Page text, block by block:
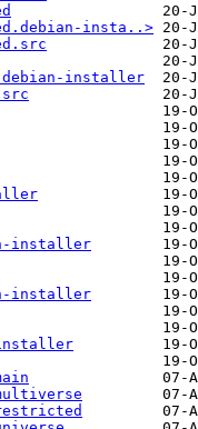
insta..>
installer
installer
installer